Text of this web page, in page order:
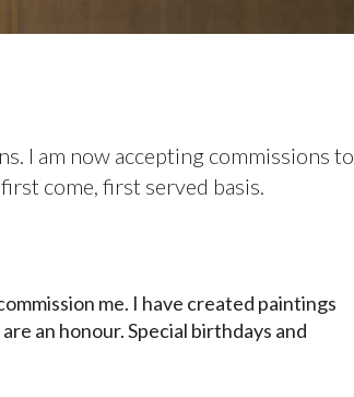
I am now accepting commissions to
come, first served basis.
me. I have created paintings
an honour. Special birthdays and